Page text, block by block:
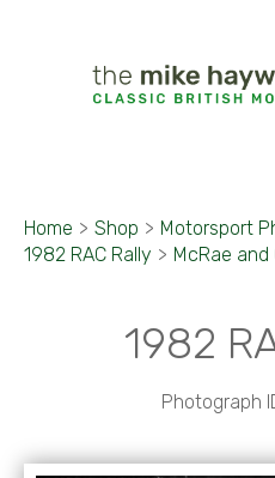
Home > Shop > Motorsport
1982 RAC Rally > McRae and
1982
Photograph